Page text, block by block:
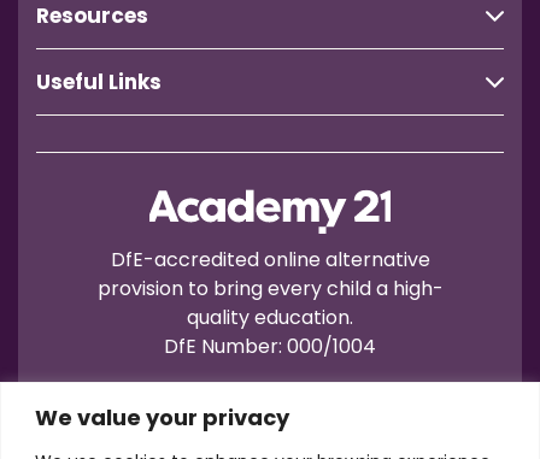
We value your privacy
DfE-accredited online alternative
provision to bring every child a high-
quality education.
DfE Number: 000/1004
Resources
Useful Links